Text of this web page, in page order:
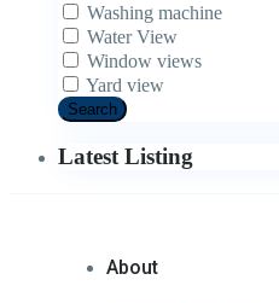
Washing machine
Water View
Window views
Yard view
Search
Latest Listing
About